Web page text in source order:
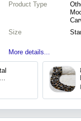
Product Type
Size
More details...